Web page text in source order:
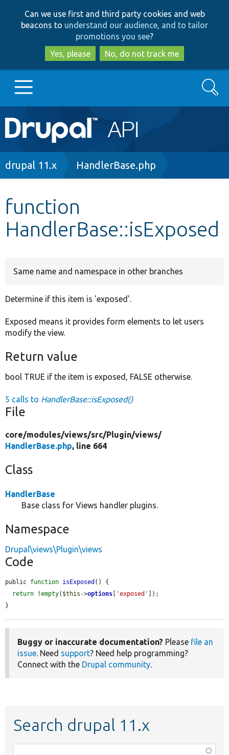
to
main
content
to
search
Can we use first and third party cookies and web
beacons to understand our audience, and to tailor
promotions you see?
Yes, please
No, do not track me
Main
navigation
Go to Drupal.org
Other projects
Search
Breadcrumb
drupal 11.x HandlerBase.php
function
HandlerBase::isExposed
Same name and namespace in other branches
Determine if this item is 'exposed'.
Exposed means it provides form elements to let users
modify the view.
Return value
bool TRUE if the item is exposed, FALSE otherwise.
5 calls to HandlerBase::isExposed()
File
core/modules/views/src/Plugin/views/
HandlerBase.php, line 664
Class
HandlerBase
Base class for Views handler plugins.
Namespace
Drupal\views\Plugin\views
Code
public function isExposed () {
return !empty( $this ->options 'exposed'
]);
}
Buggy or inaccurate documentation? Please file an
issue. Need support? Need help programming?
Connect with the Drupal community.
Search drupal 11.x